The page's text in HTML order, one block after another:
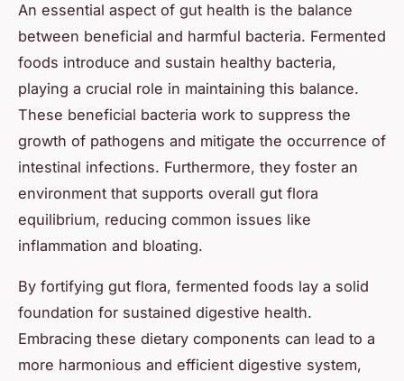
An essential aspect of gut health is the balance
between beneficial and harmful bacteria. Fermented
foods introduce and sustain healthy bacteria,
playing a crucial role in maintaining this balance.
These beneficial bacteria work to suppress the
growth of pathogens and mitigate the occurrence of
intestinal infections. Furthermore, they foster an
environment that supports overall gut flora
equilibrium, reducing common issues like
inflammation and bloating.
By fortifying gut flora, fermented foods lay a solid
foundation for sustained digestive health.
Embracing these dietary components can lead to a
more harmonious and efficient digestive system,